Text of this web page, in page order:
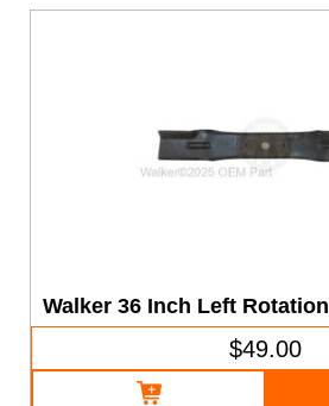
Walker 36 Inch Left
$49.00